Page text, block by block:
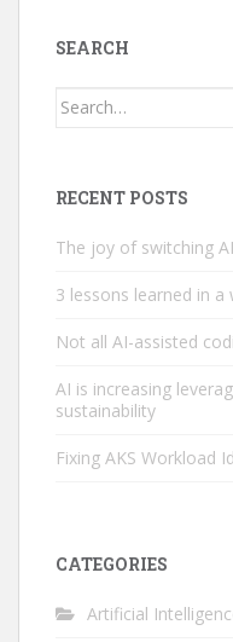
SEARCH
Search
RECENT POSTS
The joy of switching
3 lessons learned in
Not all AI-assisted
AI is increasing
sustainability
Fixing AKS Workload
CATEGORIES
Artificial